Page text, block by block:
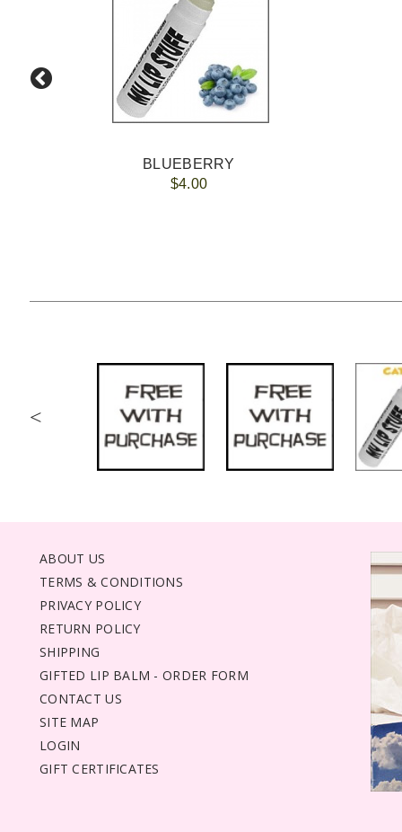
BLUEBERRY
$4.00
<
ABOUT US
TERMS & CONDITIONS
PRIVACY POLICY
RETURN POLICY
SHIPPING
GIFTED LIP BALM - ORDER FORM
CONTACT US
SITE MAP
LOGIN
GIFT CERTIFICATES